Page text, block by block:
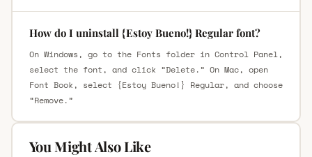
How do I uninstall {Estoy Bueno!} Regular font?
On Windows, go to the Fonts folder in Control Panel,
select the font, and click “Delete.” On Mac, open
Font Book, select {Estoy Bueno!} Regular, and choose
“Remove.”
You Might Also Like